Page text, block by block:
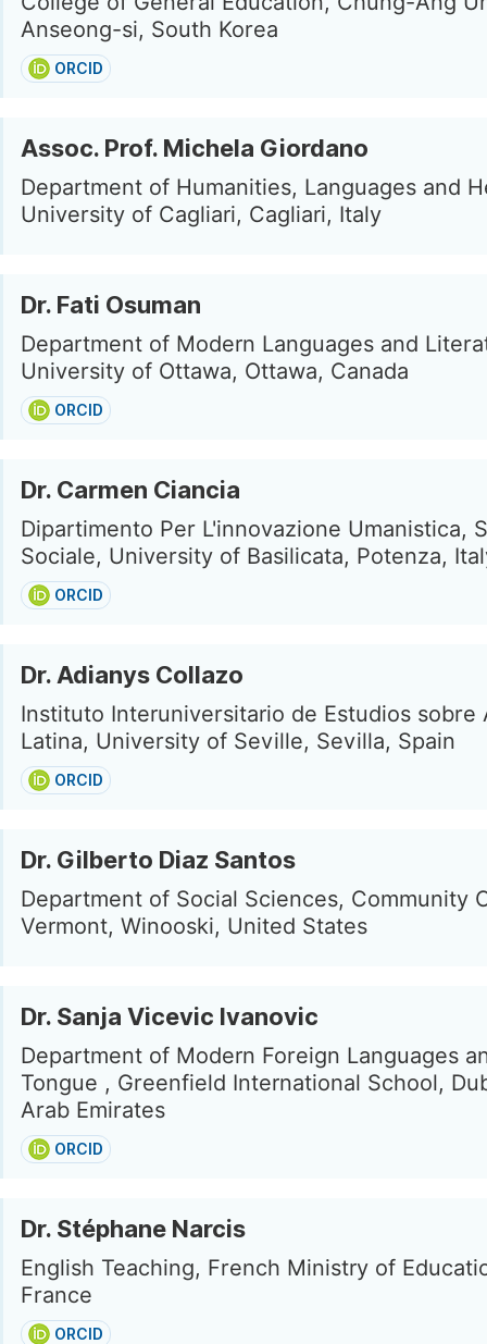
Anseong-si, South Korea
ORCID
Assoc. Prof. Michela Giordano
Department of Humanities, Languages and
University of Cagliari, Cagliari, Italy
Dr. Fati Osuman
Department of Modern Languages and
University of Ottawa, Ottawa, Canada
ORCID
Dr. Carmen Ciancia
Dipartimento Per L'innovazione Umanistica,
Sociale, University of Basilicata, Potenza,
ORCID
Dr. Adianys Collazo
Instituto Interuniversitario de Estudios sobre
Latina, University of Seville, Sevilla, Spain
ORCID
Dr. Gilberto Diaz Santos
Department of Social Sciences, Community
Vermont, Winooski, United States
Dr. Sanja Vicevic Ivanovic
Department of Modern Foreign Languages
Tongue , Greenfield International School,
Arab Emirates
ORCID
Dr. Stéphane Narcis
English Teaching, French Ministry of
France
ORCID